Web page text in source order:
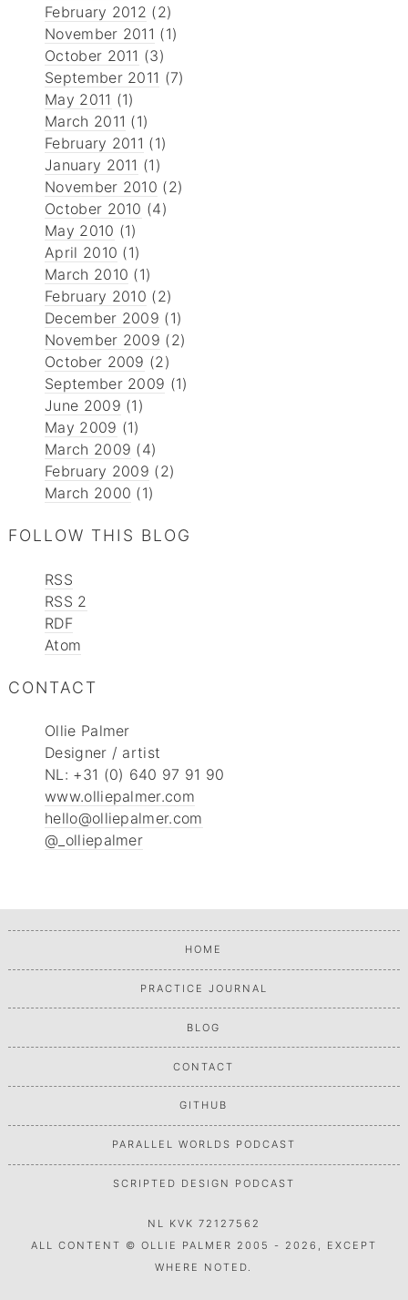
February 2012 (2)
November 2011 (1)
October 2011 (3)
September 2011 (7)
May 2011 (1)
March 2011 (1)
February 2011 (1)
January 2011 (1)
November 2010 (2)
October 2010 (4)
May 2010 (1)
April 2010 (1)
March 2010 (1)
February 2010 (2)
December 2009 (1)
November 2009 (2)
October 2009 (2)
September 2009 (1)
June 2009 (1)
May 2009 (1)
March 2009 (4)
February 2009 (2)
March 2000 (1)
FOLLOW THIS BLOG
RSS
RSS 2
RDF
Atom
CONTACT
Ollie Palmer
Designer / artist
NL: +31 (0) 640 97 91 90
www.olliepalmer.com
hello@olliepalmer.com
@_olliepalmer
HOME
PRACTICE JOURNAL
BLOG
CONTACT
GITHUB
PARALLEL WORLDS PODCAST
SCRIPTED DESIGN PODCAST
NL KVK 72127562
ALL CONTENT © OLLIE PALMER 2005 - 2026, EXCEPT
WHERE NOTED.